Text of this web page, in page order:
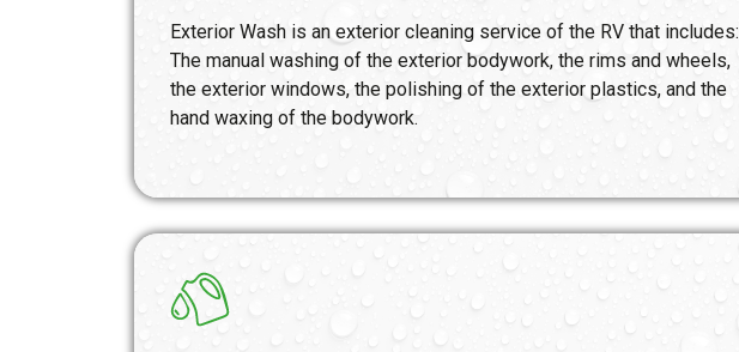
Exterior Wash is an exterior cleaning service of the RV that includes:
The manual washing of the exterior bodywork, the rims and wheels,
the exterior windows, the polishing of the exterior plastics, and the
hand waxing of the bodywork.